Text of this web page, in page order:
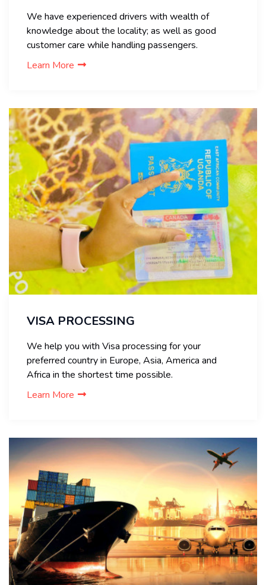
We have experienced drivers with wealth of
knowledge about the locality; as well as good
customer care while handling passengers.
Learn More
VISA PROCESSING
We help you with Visa processing for your
preferred country in Europe, Asia, America and
Africa in the shortest time possible.
Learn More